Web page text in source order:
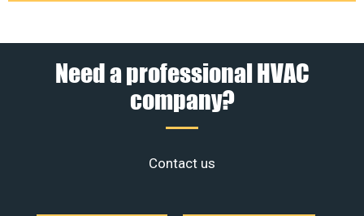
Need a professional HVAC
company?
Contact us